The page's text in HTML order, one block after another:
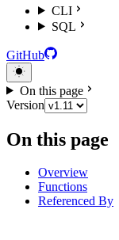
CLI
SQL
GitHub
On this page
Version
On this page
Overview
Functions
Referenced By